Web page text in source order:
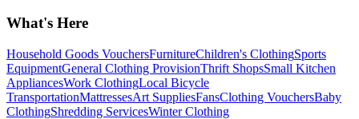
What's Here
Household Goods VouchersFurnitureChildren's ClothingSports
EquipmentGeneral Clothing ProvisionThrift ShopsSmall Kitchen
AppliancesWork ClothingLocal Bicycle
TransportationMattressesArt SuppliesFansClothing VouchersBaby
ClothingShredding ServicesWinter Clothing